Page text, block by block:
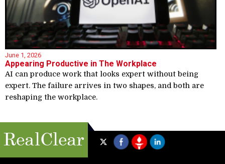
June 1, 2026
Appearing Productive in The Workplace
AI can produce work that looks expert without being
expert. The failure arrives in two shapes, and both are
reshaping the workplace.